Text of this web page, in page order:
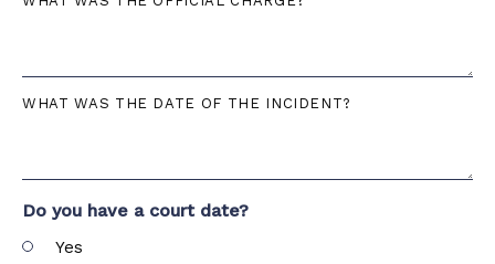
WHAT WAS THE DATE OF THE INCIDENT?
Do you have a court date?
Yes